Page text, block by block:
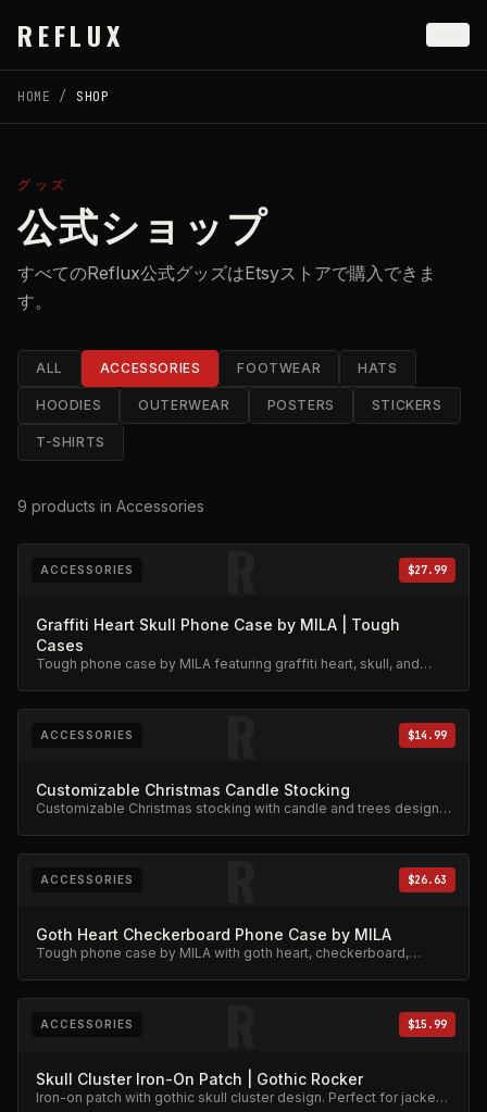
REFLUX
HOME / SHOP
グッズ
公式ショップ
すべてのReflux公式グッズはEtsyストアで購入できま
す。
ALL ACCESSORIES FOOTWEAR HATS
HOODIES OUTERWEAR POSTERS STICKERS
T-SHIRTS
9 products in Accessories
R
ACCESSORIES $27.99
Graffiti Heart Skull Phone Case by MILA | Tough
Cases
Tough phone case by MILA featuring graffiti heart, skull, and
R
ACCESSORIES $14.99
Customizable Christmas Candle Stocking
Customizable Christmas stocking with candle and trees design.
R
ACCESSORIES $26.63
Goth Heart Checkerboard Phone Case by MILA
Tough phone case by MILA with goth heart, checkerboard,
R
ACCESSORIES $15.99
Skull Cluster Iron-On Patch | Gothic Rocker
Iron-on patch with gothic skull cluster design. Perfect for jackets